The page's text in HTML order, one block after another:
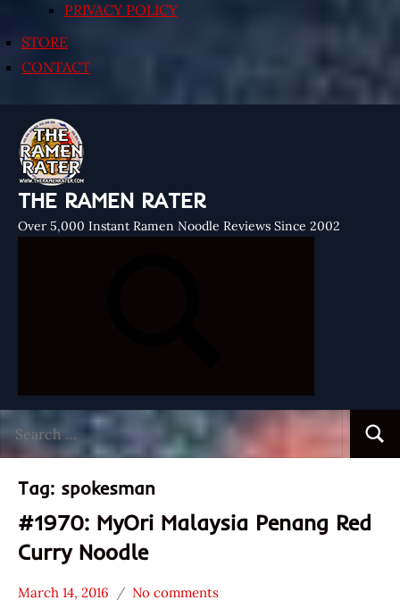
PRIVACY POLICY
STORE
CONTACT
THE RAMEN RATER
Over 5,000 Instant Ramen Noodle Reviews Since 2002
for:
Tag: spokesman
#1970: MyOri Malaysia Penang Red
Curry Noodle
March 14, 2016 No comments